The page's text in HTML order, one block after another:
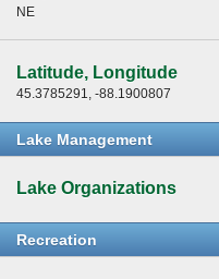
NE
Latitude, Longitude
45.3785291, -88.1900807
Lake Management
Lake Organizations
Recreation